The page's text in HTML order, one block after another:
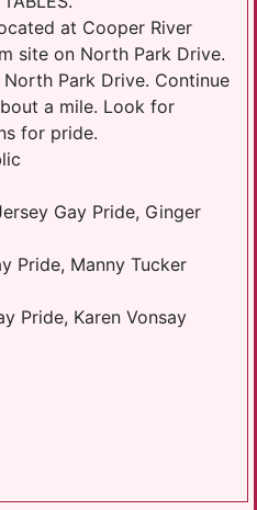
at Cooper River
site on North Park Drive.
Park Drive. Continue
a mile. Look for
for pride.
Gay Pride, Ginger
Pride, Manny Tucker
Pride, Karen Vonsay